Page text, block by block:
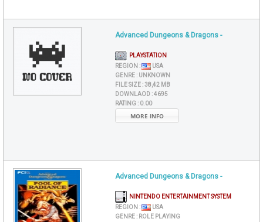
Advanced Dungeons & Dragons -
PLAYSTATION
REGION :
USA
GENRE : UNKNOWN
FILE SIZE :38,42 MB
DOWNLAOD :4695
RATING : 0.00
MORE INFO
Advanced Dungeons & Dragons -
NINTENDO ENTERTAINMENT SYSTEM
REGION :
USA
GENRE : ROLE PLAYING